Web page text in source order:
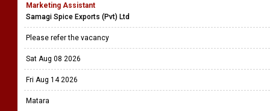
Marketing Assistant
Samagi Spice Exports (Pvt) Ltd
Please refer the vacancy
Sat Aug 08 2026
Fri Aug 14 2026
Matara